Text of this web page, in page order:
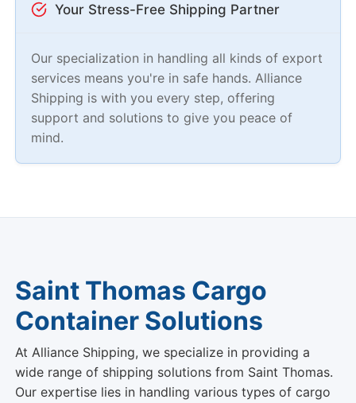
Your Stress-Free Shipping Partner
Our specialization in handling all kinds of export
services means you're in safe hands. Alliance
Shipping is with you every step, offering
support and solutions to give you peace of
mind.
Saint Thomas Cargo
Container Solutions
At Alliance Shipping, we specialize in providing a
wide range of shipping solutions from Saint Thomas.
Our expertise lies in handling various types of cargo